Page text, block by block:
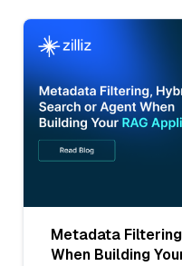
Metadata
When Building